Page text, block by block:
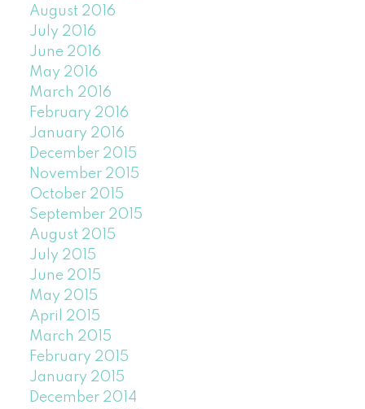
August 2016
July 2016
June 2016
May 2016
March 2016
February 2016
January 2016
December 2015
November 2015
October 2015
September 2015
August 2015
July 2015
June 2015
May 2015
April 2015
March 2015
February 2015
January 2015
December 2014